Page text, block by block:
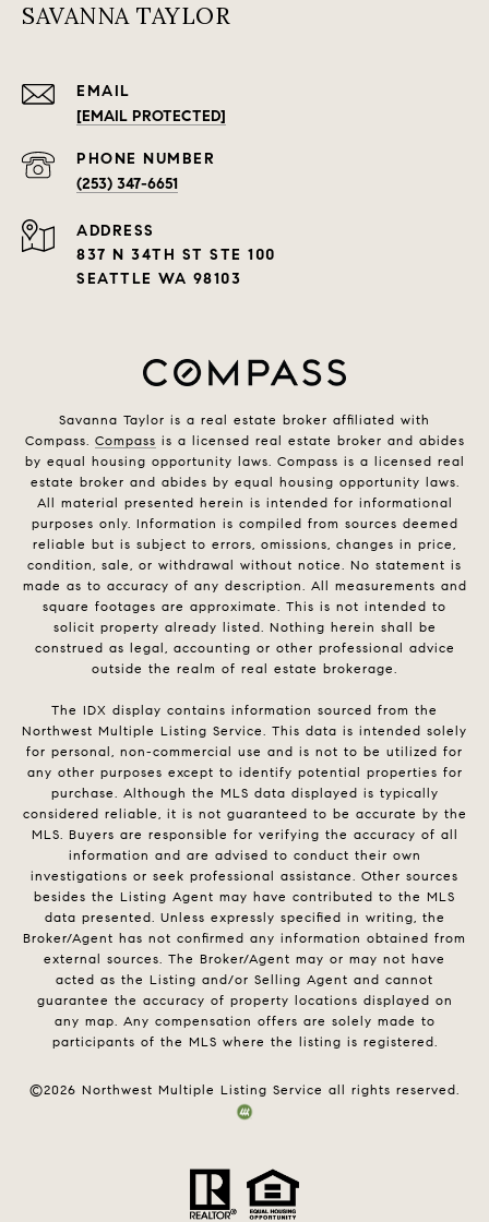
SAVANNA TAYLOR
EMAIL
[EMAIL PROTECTED]
PHONE NUMBER
(253) 347-6651
ADDRESS
837 N 34TH ST STE 100
SEATTLE WA 98103
Savanna Taylor is a real estate broker affiliated with
Compass. Compass is a licensed real estate broker and abides
by equal housing opportunity laws. Compass is a licensed real
estate broker and abides by equal housing opportunity laws.
All material presented herein is intended for informational
purposes only. Information is compiled from sources deemed
reliable but is subject to errors, omissions, changes in price,
condition, sale, or withdrawal without notice. No statement is
made as to accuracy of any description. All measurements and
square footages are approximate. This is not intended to
solicit property already listed. Nothing herein shall be
construed as legal, accounting or other professional advice
outside the realm of real estate brokerage.
The IDX display contains information sourced from the
Northwest Multiple Listing Service. This data is intended solely
for personal, non-commercial use and is not to be utilized for
any other purposes except to identify potential properties for
purchase. Although the MLS data displayed is typically
considered reliable, it is not guaranteed to be accurate by the
MLS. Buyers are responsible for verifying the accuracy of all
information and are advised to conduct their own
investigations or seek professional assistance. Other sources
besides the Listing Agent may have contributed to the MLS
data presented. Unless expressly specified in writing, the
Broker/Agent has not confirmed any information obtained from
external sources. The Broker/Agent may or may not have
acted as the Listing and/or Selling Agent and cannot
guarantee the accuracy of property locations displayed on
any map. Any compensation offers are solely made to
participants of the MLS where the listing is registered.
©2026 Northwest Multiple Listing Service all rights reserved.